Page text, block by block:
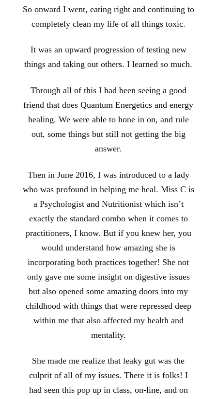
So onward I went, eating right and continuing to
completely clean my life of all things toxic.
It was an upward progression of testing new
things and taking out others. I learned so much.
Through all of this I had been seeing a good
friend that does Quantum Energetics and energy
healing. We were able to hone in on, and rule
out, some things but still not getting the big
answer.
Then in June 2016, I was introduced to a lady
who was profound in helping me heal. Miss C is
a Psychologist and Nutritionist which isn’t
exactly the standard combo when it comes to
practitioners, I know. But if you knew her, you
would understand how amazing she is
incorporating both practices together! She not
only gave me some insight on digestive issues
but also opened some amazing doors into my
childhood with things that were repressed deep
within me that also affected my health and
mentality.
She made me realize that leaky gut was the
culprit of all of my issues. There it is folks! I
had seen this pop up in class, on-line, and on